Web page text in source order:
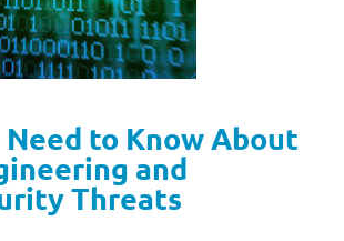
to Know About
and
Threats